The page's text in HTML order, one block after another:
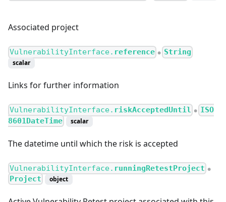
Associated project
VulnerabilityInterface. reference ● String
scalar
Links for further information
VulnerabilityInterface. riskAcceptedUntil ●
ISO
8601DateTime
scalar
The datetime until which the risk is accepted
VulnerabilityInterface. runningRetestProject ●
Project object